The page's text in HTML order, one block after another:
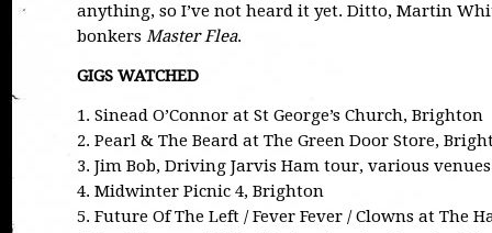
anything, so I’ve not heard it yet. Ditto, Martin
bonkers Master Flea.
GIGS WATCHED
1. Sinead O’Connor at St George’s Church, Brighton
2. Pearl & The Beard at The Green Door Store,
3. Jim Bob, Driving Jarvis Ham tour, various venues
4. Midwinter Picnic 4, Brighton
5. Future Of The Left / Fever Fever / Clowns at The